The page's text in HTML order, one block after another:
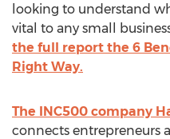
looking to understand
vital to any small
the full report the 6
Right Way.
The INC500 company
connects entrepreneurs